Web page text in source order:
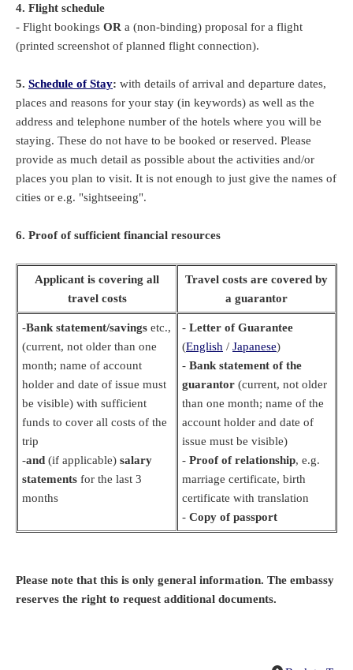
4. Flight schedule
- Flight bookings OR a (non-binding) proposal for a flight
(printed screenshot of planned flight connection).
5. Schedule of Stay: with details of arrival and departure dates,
places and reasons for your stay (in keywords) as well as the
address and telephone number of the hotels where you will be
staying. These do not have to be booked or reserved. Please
provide as much detail as possible about the activities and/or
places you plan to visit. It is not enough to just give the names of
cities or e.g. "sightseeing".
6. Proof of sufficient financial resources
Applicant is covering all
travel costs
Travel costs are covered by
a guarantor
-Bank statement/savings etc.,
(current, not older than one
month; name of account
holder and date of issue must
be visible) with sufficient
funds to cover all costs of the
trip
-and (if applicable) salary
statements for the last 3
months
- Letter of Guarantee
(English / Japanese)
- Bank statement of the
guarantor (current, not older
than one month; name of the
account holder and date of
issue must be visible)
- Proof of relationship, e.g.
marriage certificate, birth
certificate with translation
- Copy of passport
Please note that this is only general information. The embassy
reserves the right to request additional documents.